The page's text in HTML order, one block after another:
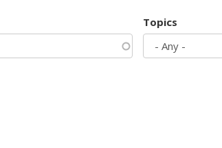
Topics